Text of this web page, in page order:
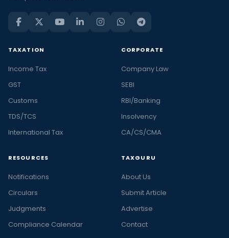
TAXATION
Income Tax
GST
Customs
TDS/TCS
International Tax
CORPORATE
Company Law
SEBI
RBI/Banking
Insolvency
CA/CS/CMA
RESOURCES
Notifications
Circulars
Judgments
Compliance Calendar
TAXGURU
About Us
Submit Article
Advertise
Contact